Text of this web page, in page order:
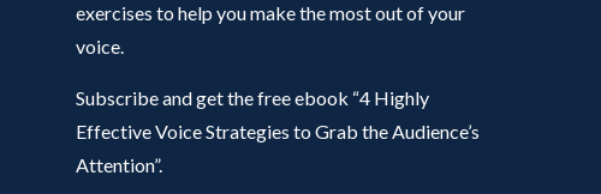
exercises to help you make the most out of your
voice.
Subscribe and get the free ebook “4 Highly
Effective Voice Strategies to Grab the Audience’s
Attention”.